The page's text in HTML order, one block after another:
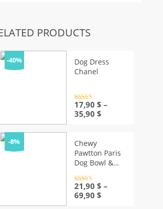
PRODUCTS
-40%
Dog Dress
Chanel
Rated4.5
out of 5
17,90 $ –
35,90 $Price
35,90 $
-8%
Chewy
Pawtton Paris
Dog Bowl &
Rated4.5
out of 5
21,90 $ –
69,90 $Price